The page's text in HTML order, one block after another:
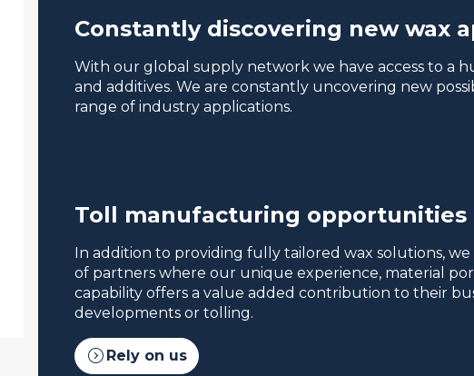
Constantly discovering new wax
With our global supply network we have access to a
and additives. We are constantly uncovering new
range of industry applications.
Toll manufacturing opportunities
In addition to providing fully tailored wax solutions,
of partners where our unique experience, material
capability offers a value added contribution to their
developments or tolling.
expand_circle_right Rely on us